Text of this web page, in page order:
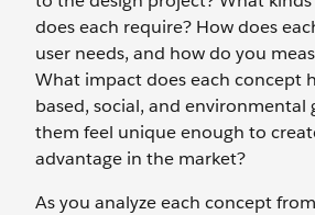
does each require? How does
user needs, and how do you
What impact does each concept
based, social, and environmental
them feel unique enough to
advantage in the market?
As you analyze each concept